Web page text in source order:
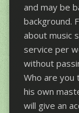
and may be
background.
about music
service per
without
Who are you
his own
will give an